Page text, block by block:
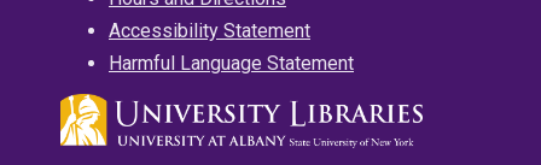
Accessibility Statement
Harmful Language Statement